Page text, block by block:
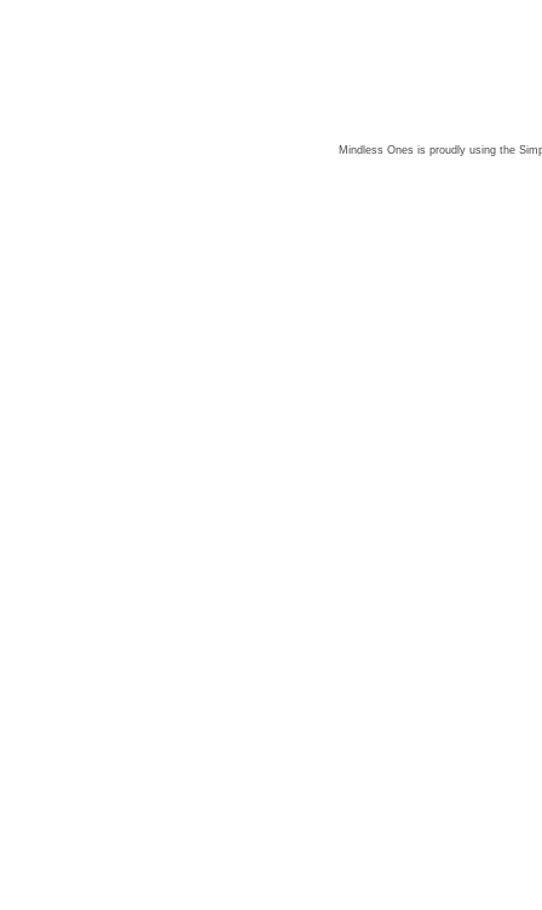
Mindless Ones is proudly using the